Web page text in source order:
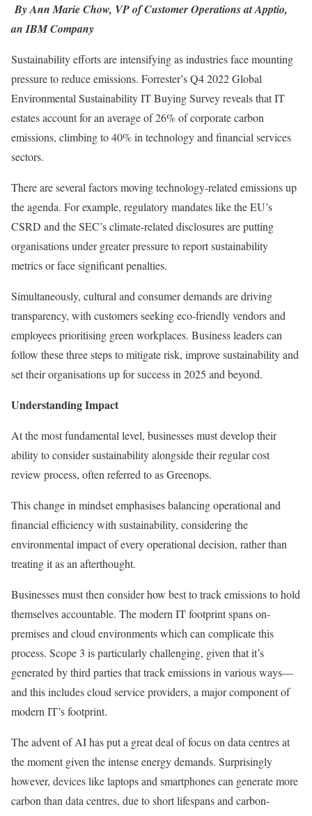
By Ann Marie Chow, VP of Customer Operations at Apptio,
an IBM Company
Sustainability efforts are intensifying as industries face mounting
pressure to reduce emissions. Forrester’s Q4 2022 Global
Environmental Sustainability IT Buying Survey reveals that IT
estates account for an average of 26% of corporate carbon
emissions, climbing to 40% in technology and financial services
sectors.
There are several factors moving technology-related emissions up
the agenda. For example, regulatory mandates like the EU’s
CSRD and the SEC’s climate-related disclosures are putting
organisations under greater pressure to report sustainability
metrics or face significant penalties.
Simultaneously, cultural and consumer demands are driving
transparency, with customers seeking eco-friendly vendors and
employees prioritising green workplaces. Business leaders can
follow these three steps to mitigate risk, improve sustainability and
set their organisations up for success in 2025 and beyond.
Understanding Impact
At the most fundamental level, businesses must develop their
ability to consider sustainability alongside their regular cost
review process, often referred to as Greenops.
This change in mindset emphasises balancing operational and
financial efficiency with sustainability, considering the
environmental impact of every operational decision, rather than
treating it as an afterthought.
Businesses must then consider how best to track emissions to hold
themselves accountable. The modern IT footprint spans on-
premises and cloud environments which can complicate this
process. Scope 3 is particularly challenging, given that it’s
generated by third parties that track emissions in various ways—
and this includes cloud service providers, a major component of
modern IT’s footprint.
The advent of AI has put a great deal of focus on data centres at
the moment given the intense energy demands. Surprisingly
however, devices like laptops and smartphones can generate more
carbon than data centres, due to short lifespans and carbon-